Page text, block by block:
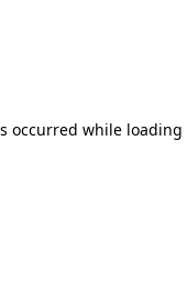
occurred while loading